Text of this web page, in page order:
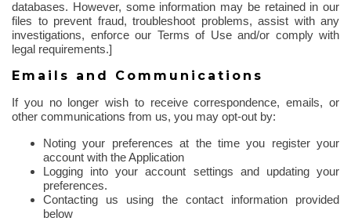
databases. However, some information may be retained in our
files to prevent fraud, troubleshoot problems, assist with any
investigations, enforce our Terms of Use and/or comply with
legal requirements.]
Emails and Communications
If you no longer wish to receive correspondence, emails, or
other communications from us, you may opt-out by:
Noting your preferences at the time you register your
account with the Application
Logging into your account settings and updating your
preferences.
Contacting us using the contact information provided
below